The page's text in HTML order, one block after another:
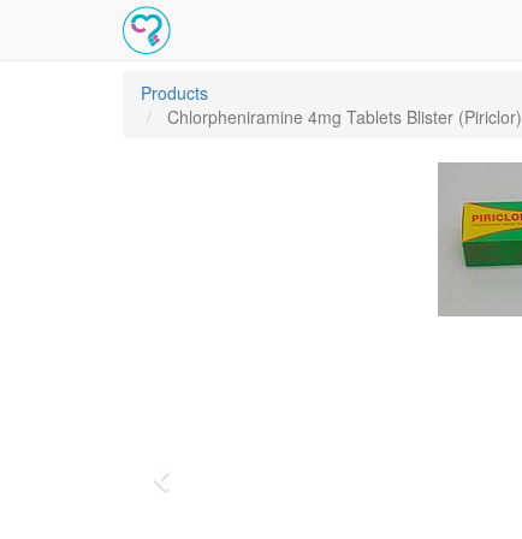
Products
Chlorpheniramine 4mg Tablets Blister (Piriclor)